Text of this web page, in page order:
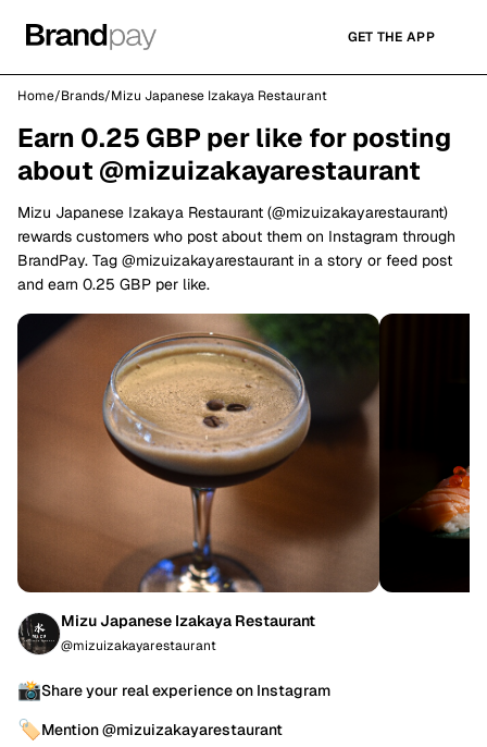
GET THE APP
Home/Brands/Mizu Japanese Izakaya Restaurant
Earn 0.25 GBP per like for posting
about @mizuizakayarestaurant
Mizu Japanese Izakaya Restaurant (@mizuizakayarestaurant)
rewards customers who post about them on Instagram through
BrandPay. Tag @mizuizakayarestaurant in a story or feed post
and earn 0.25 GBP per like.
Mizu Japanese Izakaya Restaurant
@mizuizakayarestaurant
📸Share your real experience on Instagram
🏷️Mention @mizuizakayarestaurant